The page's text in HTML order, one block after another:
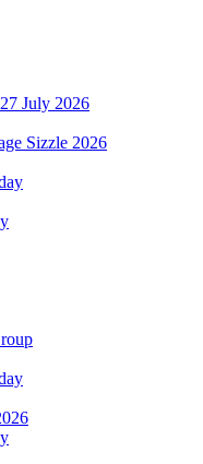
July 2026
Sizzle 2026